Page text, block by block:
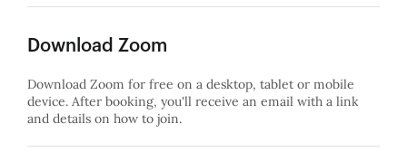
Download Zoom
Download Zoom for free on a desktop, tablet or mobile
device. After booking, you'll receive an email with a link
and details on how to join.